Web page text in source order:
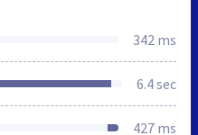
342 ms
6.4 sec
427 ms